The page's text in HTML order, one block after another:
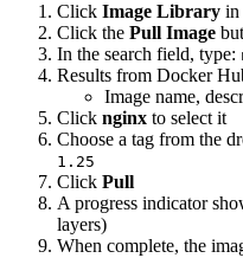
Click Image Library in
Click the Pull Image
In the search field, type:
Results from Docker
Image name,
Click nginx to select it
Choose a tag from the
1.25
Click Pull
A progress indicator
layers)
When complete, the